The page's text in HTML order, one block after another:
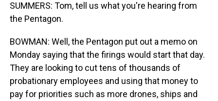
SUMMERS: Tom, tell us what you're hearing from
the Pentagon.
BOWMAN: Well, the Pentagon put out a memo on
Monday saying that the firings would start that day.
They are looking to cut tens of thousands of
probationary employees and using that money to
pay for priorities such as more drones, ships and